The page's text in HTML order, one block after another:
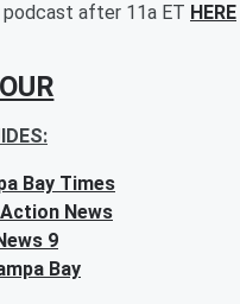
podcast after 11a ET HERE
Bay Times
News
9
Bay